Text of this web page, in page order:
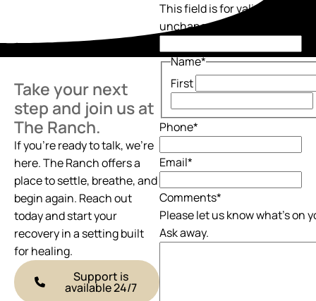
Take your next
step and join us at
The Ranch.
If you’re ready to talk, we’re
here. The Ranch offers a
place to settle, breathe, and
begin again. Reach out
today and start your
recovery in a setting built
for healing.
Support is
available 24/7
This field is for validation
unchanged.
Name*
First
Phone*
Email*
Comments*
Please let us know what's on
Ask away.